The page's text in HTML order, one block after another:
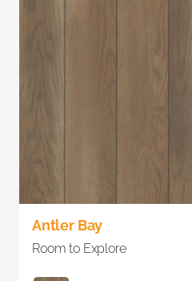
Antler Bay
Room to Explore